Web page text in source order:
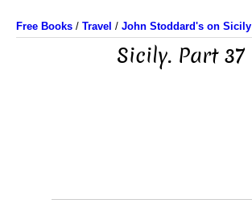
Free Books / Travel / John Stoddard's on Sicily
Sicily. Part 37